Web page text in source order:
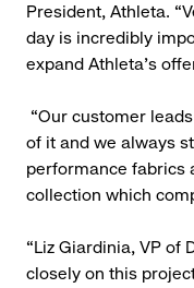
President, Athleta.
day is incredibly
expand Athleta’s
“Our customer
of it and we always
performance fabrics
collection which
“Liz Giardinia, VP of
closely on this